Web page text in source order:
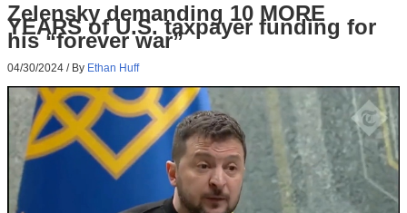
Zelensky demanding 10 MORE
YEARS of U.S. taxpayer funding for
his “forever war”
04/30/2024 / By Ethan Huff